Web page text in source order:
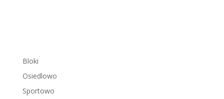
Bloki
Osiedlowo
Sportowo